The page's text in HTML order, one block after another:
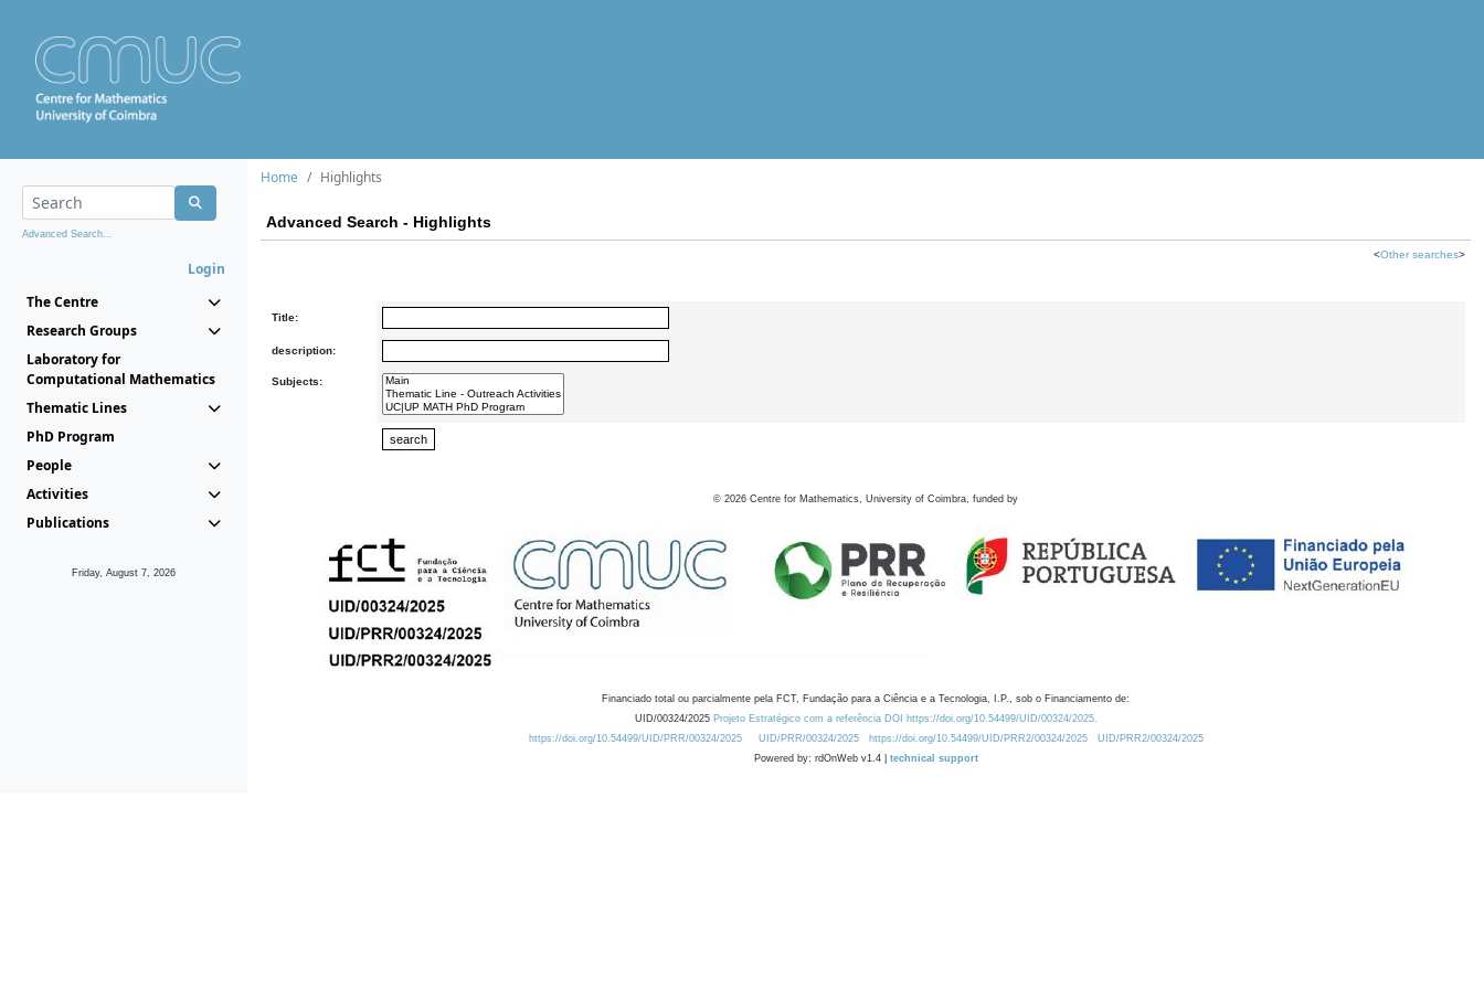
Advanced Search...
Login
The Centre
Research Groups
Laboratory for
Computational Mathematics
Thematic Lines
PhD Program
People
Activities
Publications
Friday, August 7, 2026
Home Highlights
Advanced Search - Highlights
<Other searches>
Title:
description:
Subjects:
© 2026 Centre for Mathematics, University of Coimbra, funded by
Financiado total ou parcialmente pela FCT, Fundação para a Ciência e a Tecnologia, I.P., sob o Financiamento de:
UID/00324/2025 Projeto Estratégico com a referência DOI https://doi.org/10.54499/UID/00324/2025.
https://doi.org/10.54499/UID/PRR/00324/2025
UID/PRR/00324/2025 https://doi.org/10.54499/UID/PRR2/00324/2025
UID/PRR2/00324/2025
Powered by: rdOnWeb v1.4 | technical support